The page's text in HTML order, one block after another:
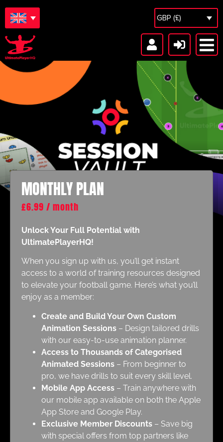
GBP (£)
MONTHLY PLAN
£6.99 / month
Unlock Your Full Potential with
UltimatePlayerHQ!
When you sign up with us, you’ll get instant
access to a world of training resources designed
to elevate your football game. Here’s what you’ll
enjoy as a member:
Create and Build Your Own Custom
Animation Sessions – Design tailored drills
with our easy-to-use animation planner.
Access to Thousands of Categorised
Animated Sessions – From beginner to
pro, we have drills to suit every skill level.
Mobile App Access – Train anywhere with
our mobile app available on both the Apple
App Store and Google Play.
Exclusive Member Discounts – Save big
with special offers from top partners like